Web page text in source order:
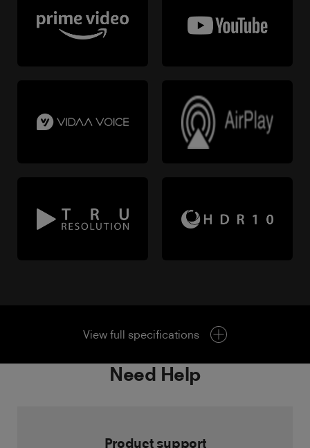
View full specifications
Need Help
Product support